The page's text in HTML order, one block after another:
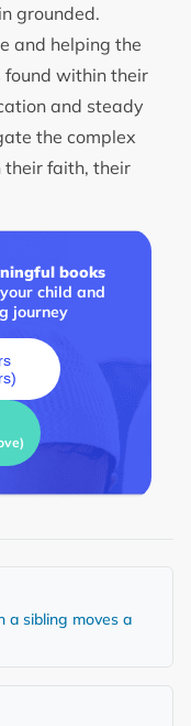
grounded.
and helping the
within their
and steady
the complex
their faith, their
books
child and
journey
a sibling moves a